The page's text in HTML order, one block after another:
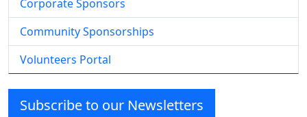
Corporate Sponsors
Community Sponsorships
Volunteers Portal
Subscribe to our Newsletters